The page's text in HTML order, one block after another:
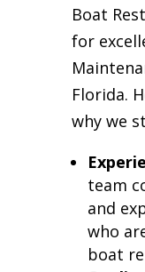
Boat
for
Florida.
why we
team
and
who
boat